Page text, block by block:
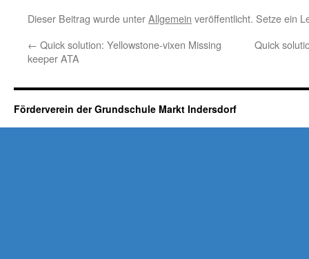
Dieser Beitrag wurde unterAllgemein veröffentlicht. Setze ein
← Quick solution: Yellowstone-vixen Missing
keeper ATA
Quick
Förderverein der Grundschule Markt Indersdorf